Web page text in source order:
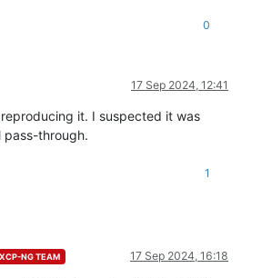
0
17 Sep 2024, 12:41
it. I suspected it was
pass-through.
1
XCP-NG TEAM 17 Sep 2024, 16:18